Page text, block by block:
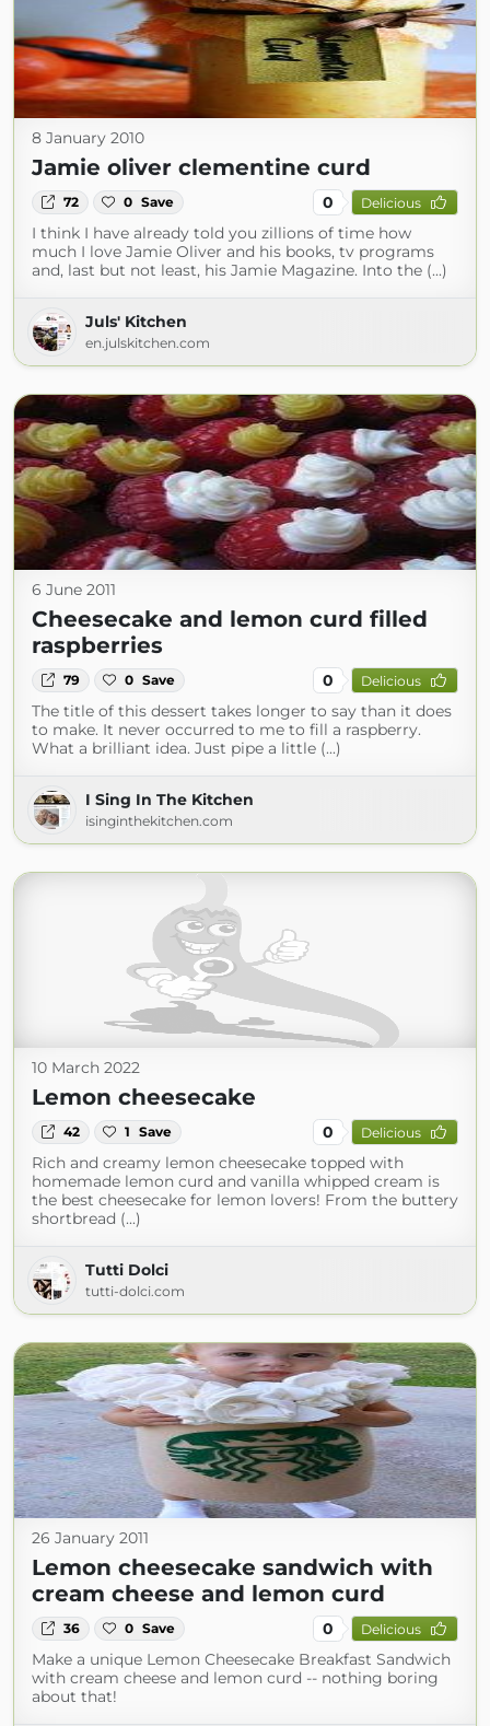
8 January 2010
Jamie oliver clementine curd
72 0 Save 0 Delicious
I think I have already told you zillions of time how
much I love Jamie Oliver and his books, tv programs
and, last but not least, his Jamie Magazine. Into the (...)
Juls' Kitchen
en.julskitchen.com
6 June 2011
Cheesecake and lemon curd filled
raspberries
79 0 Save 0 Delicious
The title of this dessert takes longer to say than it does
to make. It never occurred to me to fill a raspberry.
What a brilliant idea. Just pipe a little (...)
I Sing In The Kitchen
isinginthekitchen.com
10 March 2022
Lemon cheesecake
42 1 Save 0 Delicious
Rich and creamy lemon cheesecake topped with
homemade lemon curd and vanilla whipped cream is
the best cheesecake for lemon lovers! From the buttery
shortbread (...)
Tutti Dolci
tutti-dolci.com
26 January 2011
Lemon cheesecake sandwich with
cream cheese and lemon curd
36 0 Save 0 Delicious
Make a unique Lemon Cheesecake Breakfast Sandwich
with cream cheese and lemon curd -- nothing boring
about that!